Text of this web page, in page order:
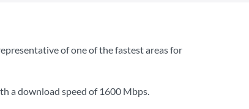
of one of the fastest areas for
a download speed of 1600 Mbps.